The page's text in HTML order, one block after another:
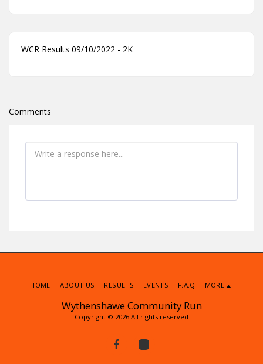
WCR Results 09/10/2022 - 2K
Comments
Wythenshawe Community Run
Copyright © 2026 All rights reserved
HOME ABOUT US RESULTS EVENTS F.A.Q MORE